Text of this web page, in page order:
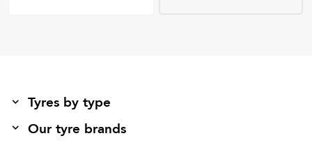
Tyres by type
Our tyre brands